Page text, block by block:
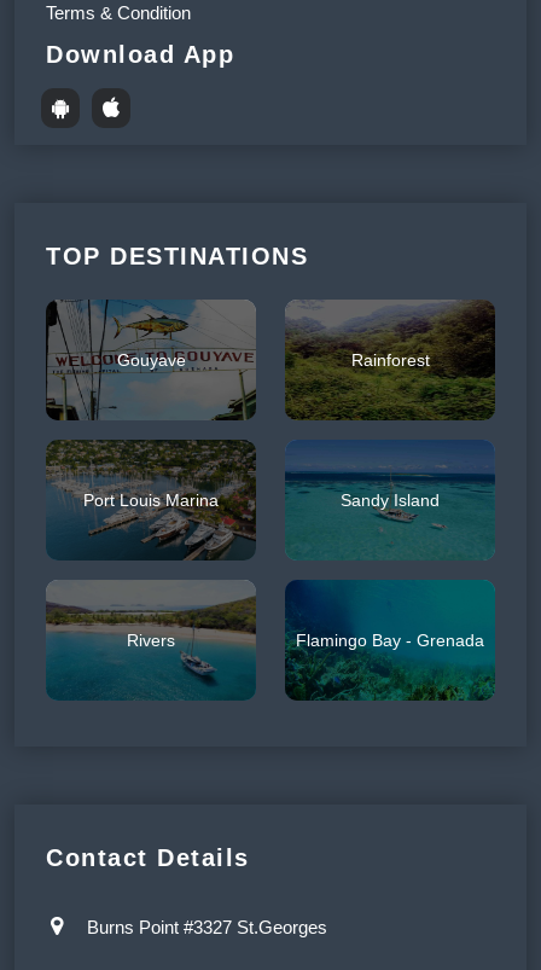
Terms & Condition
Download App
TOP DESTINATIONS
Gouyave Rainforest
Port Louis Marina Sandy Island
Rivers Flamingo Bay - Grenada
Contact Details
Burns Point #3327 St.Georges